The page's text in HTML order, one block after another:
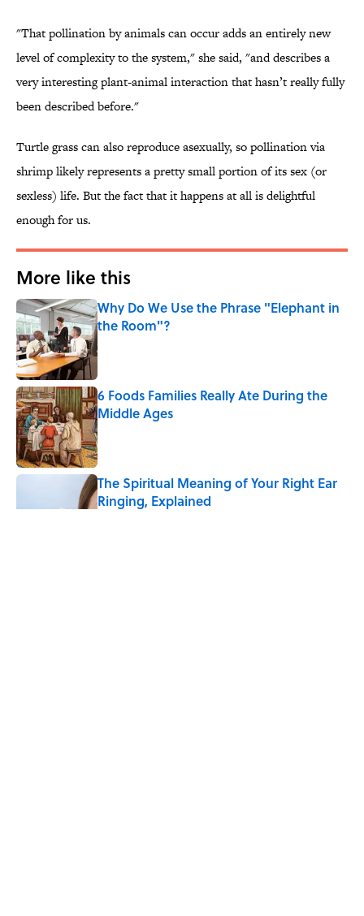
"That pollination by animals can occur adds an entirely new
level of complexity to the system," she said, "and describes a
very interesting plant-animal interaction that hasn’t really fully
been described before."
Turtle grass can also reproduce asexually, so pollination via
shrimp likely represents a pretty small portion of its sex (or
sexless) life. But the fact that it happens at all is delightful
enough for us.
More like this
Why Do We Use the Phrase "Elephant in
the Room"?
Published by on Invalid Date
6 Foods Families Really Ate During the
Middle Ages
Published by on Invalid Date
The Spiritual Meaning of Your Right Ear
Ringing, Explained